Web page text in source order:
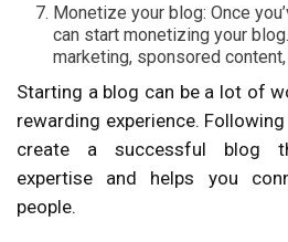
Monetize your blog: Once
can start monetizing your
marketing, sponsored
Starting a blog can be a lot of
rewarding experience.
create a successful blog
expertise and helps you
people.